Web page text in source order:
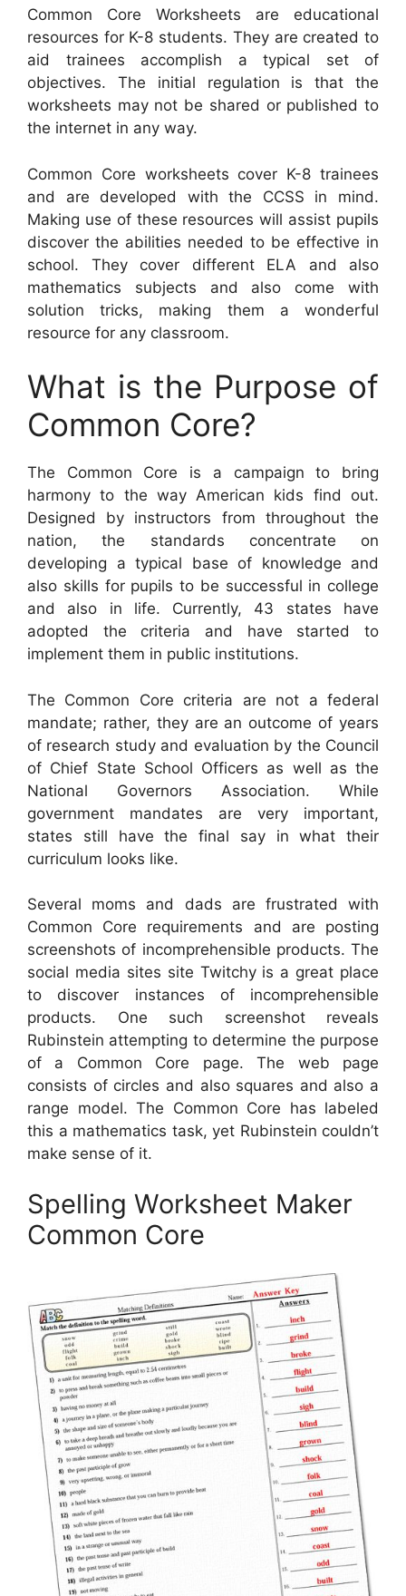
Common Core Worksheets are educational
resources for K-8 students. They are created to
aid trainees accomplish a typical set of
objectives. The initial regulation is that the
worksheets may not be shared or published to
the internet in any way.
Common Core worksheets cover K-8 trainees
and are developed with the CCSS in mind.
Making use of these resources will assist pupils
discover the abilities needed to be effective in
school. They cover different ELA and also
mathematics subjects and also come with
solution tricks, making them a wonderful
resource for any classroom.
What is the Purpose of
Common Core?
The Common Core is a campaign to bring
harmony to the way American kids find out.
Designed by instructors from throughout the
nation, the standards concentrate on
developing a typical base of knowledge and
also skills for pupils to be successful in college
and also in life. Currently, 43 states have
adopted the criteria and have started to
implement them in public institutions.
The Common Core criteria are not a federal
mandate; rather, they are an outcome of years
of research study and evaluation by the Council
of Chief State School Officers as well as the
National Governors Association. While
government mandates are very important,
states still have the final say in what their
curriculum looks like.
Several moms and dads are frustrated with
Common Core requirements and are posting
screenshots of incomprehensible products. The
social media sites site Twitchy is a great place
to discover instances of incomprehensible
products. One such screenshot reveals
Rubinstein attempting to determine the purpose
of a Common Core page. The web page
consists of circles and also squares and also a
range model. The Common Core has labeled
this a mathematics task, yet Rubinstein couldn’t
make sense of it.
Spelling Worksheet Maker
Common Core